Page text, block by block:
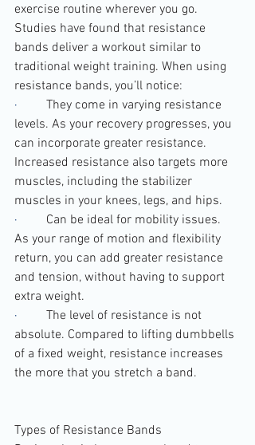
exercise routine wherever you go.
Studies have found that resistance
bands deliver a workout similar to
traditional weight training. When using
resistance bands, you’ll notice:
· They come in varying resistance
levels. As your recovery progresses, you
can incorporate greater resistance.
Increased resistance also targets more
muscles, including the stabilizer
muscles in your knees, legs, and hips.
· Can be ideal for mobility issues.
As your range of motion and flexibility
return, you can add greater resistance
and tension, without having to support
extra weight.
· The level of resistance is not
absolute. Compared to lifting dumbbells
of a fixed weight, resistance increases
the more that you stretch a band.
Types of Resistance Bands